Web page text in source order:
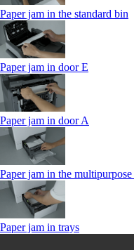
Paper jam in the standard bin
Paper jam in door E
Paper jam in door A
Paper jam in the multipurpose
Paper jam in trays